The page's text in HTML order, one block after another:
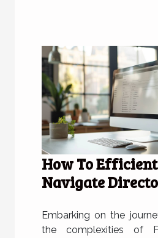
How To
Navigate
Information
Embarking on the
the complexities of